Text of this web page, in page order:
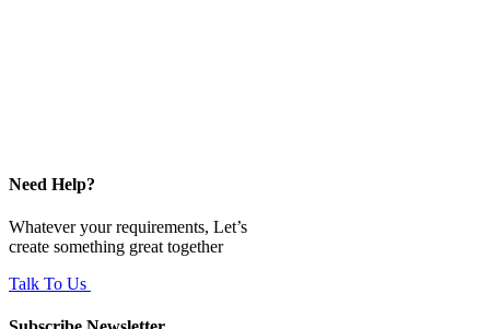
Need Help?
Whatever your requirements, Let’s
create something great together
Talk To Us